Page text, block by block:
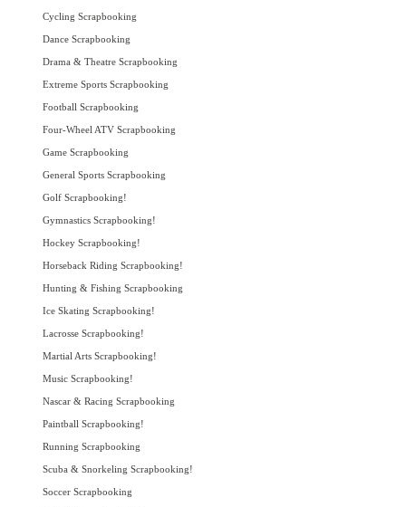
Cycling Scrapbooking
Dance Scrapbooking
Drama & Theatre Scrapbooking
Extreme Sports Scrapbooking
Football Scrapbooking
Four-Wheel ATV Scrapbooking
Game Scrapbooking
General Sports Scrapbooking
Golf Scrapbooking!
Gymnastics Scrapbooking!
Hockey Scrapbooking!
Horseback Riding Scrapbooking!
Hunting & Fishing Scrapbooking
Ice Skating Scrapbooking!
Lacrosse Scrapbooking!
Martial Arts Scrapbooking!
Music Scrapbooking!
Nascar & Racing Scrapbooking
Paintball Scrapbooking!
Running Scrapbooking
Scuba & Snorkeling Scrapbooking!
Soccer Scrapbooking